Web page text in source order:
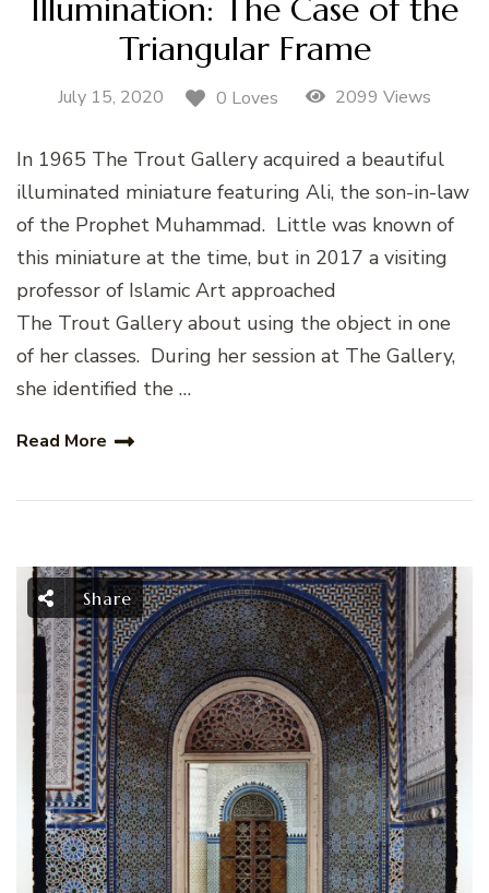
Illumination: The Case of the
Triangular Frame
July 15, 2020 0 Loves 2099 Views
In 1965 The Trout Gallery acquired a beautiful
illuminated miniature featuring Ali, the son-in-law
of the Prophet Muhammad. Little was known of
this miniature at the time, but in 2017 a visiting
professor of Islamic Art approached
The Trout Gallery about using the object in one
of her classes. During her session at The Gallery,
she identified the …
Read More
Share